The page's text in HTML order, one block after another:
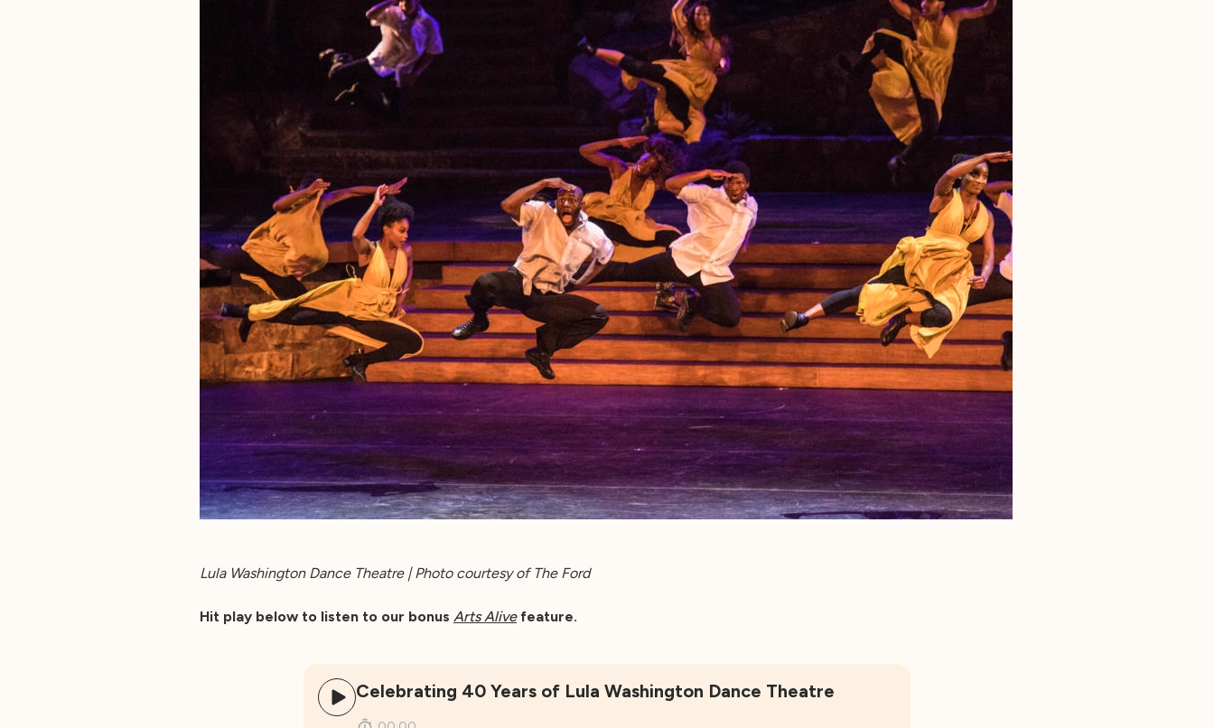
Lula Washington Dance Theatre | Photo courtesy of The Ford
Hit play below to listen to our bonus Arts Alivefeature.
Celebrating 40 Years of Lula Washington Dance Theatre